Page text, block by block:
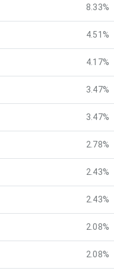
8.33%
4.51%
4.17%
3.47%
3.47%
2.78%
2.43%
2.43%
2.08%
2.08%